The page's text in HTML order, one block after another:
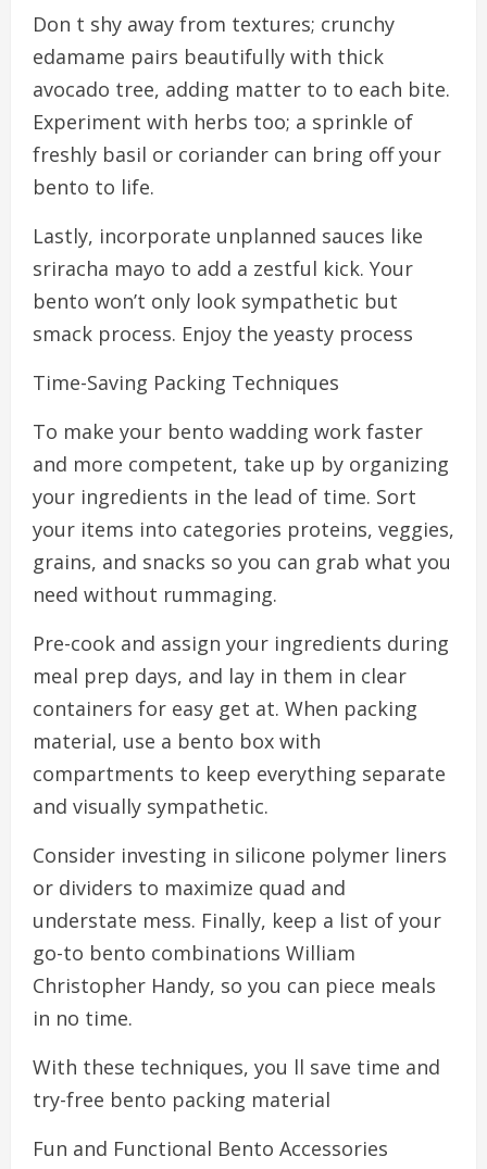
Don t shy away from textures; crunchy
edamame pairs beautifully with thick
avocado tree, adding matter to to each bite.
Experiment with herbs too; a sprinkle of
freshly basil or coriander can bring off your
bento to life.
Lastly, incorporate unplanned sauces like
sriracha mayo to add a zestful kick. Your
bento won’t only look sympathetic but
smack process. Enjoy the yeasty process
Time-Saving Packing Techniques
To make your bento wadding work faster
and more competent, take up by organizing
your ingredients in the lead of time. Sort
your items into categories proteins, veggies,
grains, and snacks so you can grab what you
need without rummaging.
Pre-cook and assign your ingredients during
meal prep days, and lay in them in clear
containers for easy get at. When packing
material, use a bento box with
compartments to keep everything separate
and visually sympathetic.
Consider investing in silicone polymer liners
or dividers to maximize quad and
understate mess. Finally, keep a list of your
go-to bento combinations William
Christopher Handy, so you can piece meals
in no time.
With these techniques, you ll save time and
try-free bento packing material
Fun and Functional Bento Accessories